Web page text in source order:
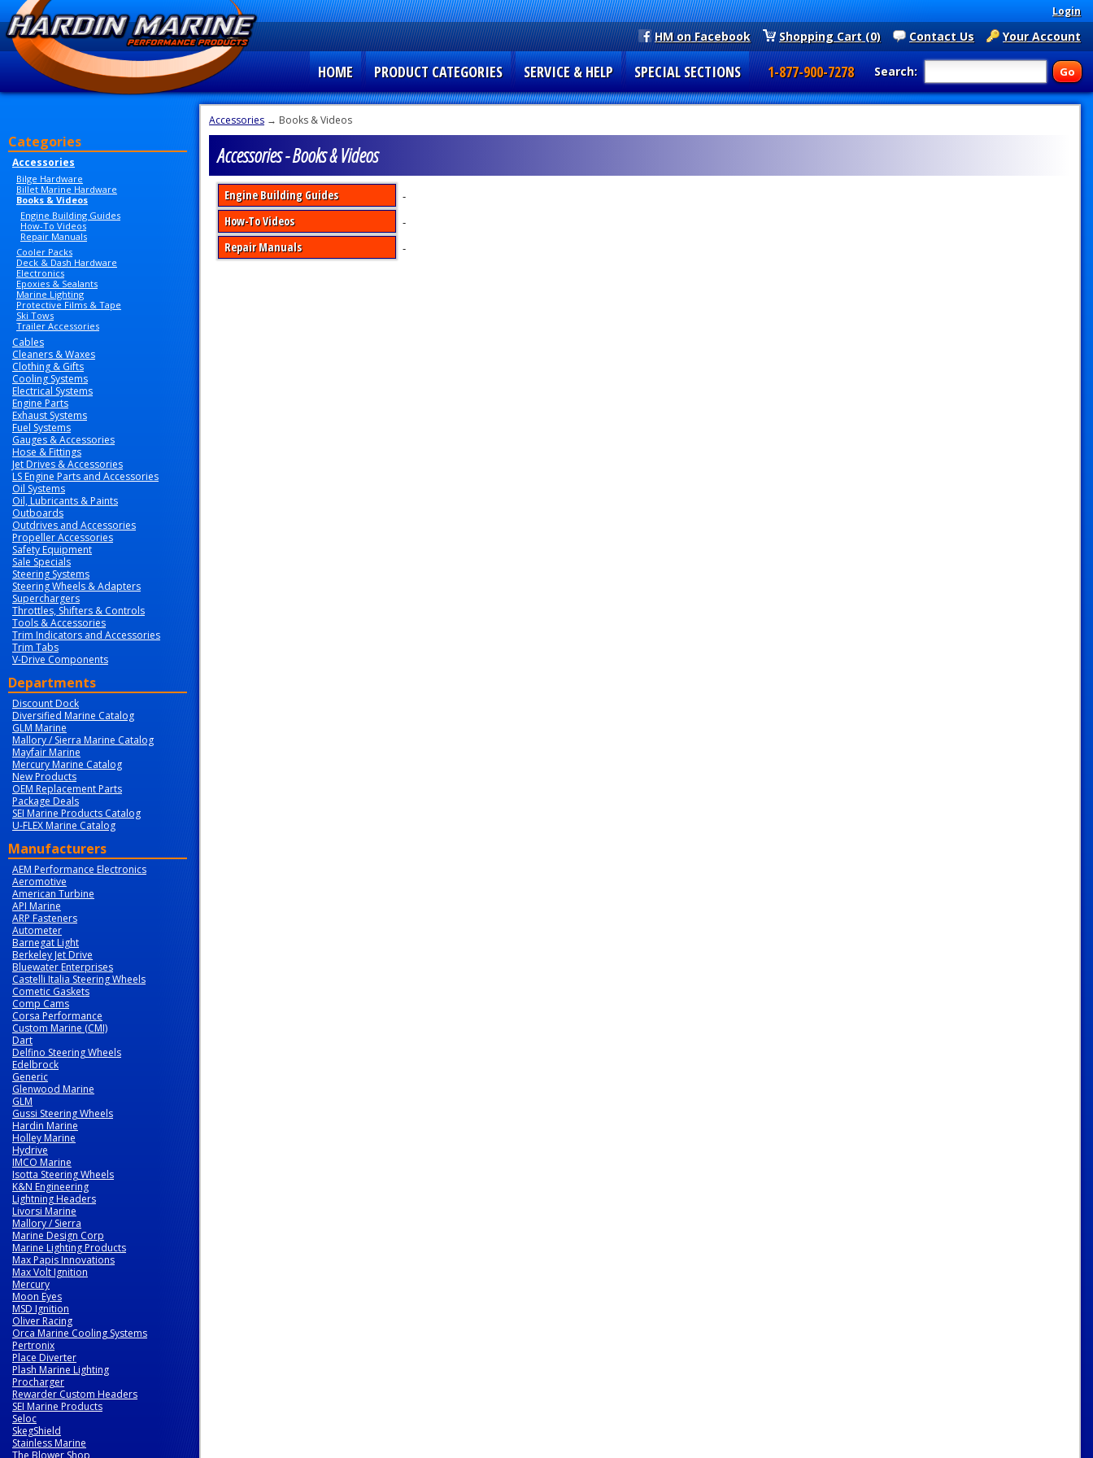
Login
Your Account
Contact Us
Shopping Cart (0)
HM on Facebook
Search:
HOME PRODUCT CATEGORIES SERVICE & HELP SPECIAL SECTIONS 1-877-900-7278
Categories
Accessories
Bilge Hardware
Billet Marine Hardware
Books & Videos
Engine Building Guides
How-To Videos
Repair Manuals
Cooler Packs
Deck & Dash Hardware
Electronics
Epoxies & Sealants
Marine Lighting
Protective Films & Tape
Ski Tows
Trailer Accessories
Cables
Cleaners & Waxes
Clothing & Gifts
Cooling Systems
Electrical Systems
Engine Parts
Exhaust Systems
Fuel Systems
Gauges & Accessories
Hose & Fittings
Jet Drives & Accessories
LS Engine Parts and Accessories
Oil Systems
Oil, Lubricants & Paints
Outboards
Outdrives and Accessories
Propeller Accessories
Safety Equipment
Sale Specials
Steering Systems
Steering Wheels & Adapters
Superchargers
Throttles, Shifters & Controls
Tools & Accessories
Trim Indicators and Accessories
Trim Tabs
V-Drive Components
Departments
Discount Dock
Diversified Marine Catalog
GLM Marine
Mallory / Sierra Marine Catalog
Mayfair Marine
Mercury Marine Catalog
New Products
OEM Replacement Parts
Package Deals
SEI Marine Products Catalog
U-FLEX Marine Catalog
Manufacturers
AEM Performance Electronics
Aeromotive
American Turbine
API Marine
ARP Fasteners
Autometer
Barnegat Light
Berkeley Jet Drive
Bluewater Enterprises
Castelli Italia Steering Wheels
Cometic Gaskets
Comp Cams
Corsa Performance
Custom Marine (CMI)
Dart
Delfino Steering Wheels
Edelbrock
Generic
Glenwood Marine
GLM
Gussi Steering Wheels
Hardin Marine
Holley Marine
Hydrive
IMCO Marine
Isotta Steering Wheels
K&N Engineering
Lightning Headers
Livorsi Marine
Mallory / Sierra
Marine Design Corp
Marine Lighting Products
Max Papis Innovations
Max Volt Ignition
Mercury
Moon Eyes
MSD Ignition
Oliver Racing
Orca Marine Cooling Systems
Pertronix
Place Diverter
Plash Marine Lighting
Procharger
Rewarder Custom Headers
SEI Marine Products
Seloc
SkegShield
Stainless Marine
The Blower Shop
Accessories → Books & Videos
Accessories - Books & Videos
Engine Building Guides -
How-To Videos -
Repair Manuals -